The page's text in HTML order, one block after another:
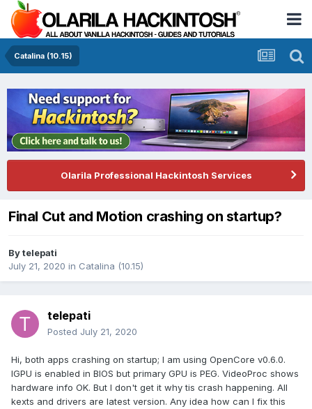
Catalina (10.15)
Olarila Professional Hackintosh Services
Final Cut and Motion crashing on startup?
Bytelepati
July 21, 2020 in Catalina (10.15)
telepati
Posted July 21, 2020
Hi, both apps crashing on startup; I am using OpenCore v0.6.0.
IGPU is enabled in BIOS but primary GPU is PEG. VideoProc shows
hardware info OK. But I don't get it why tis crash happening. All
kexts and drivers are latest version. Any idea how can I fix this